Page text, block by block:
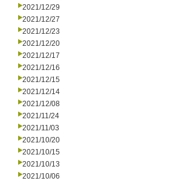
2021/12/29
2021/12/27
2021/12/23
2021/12/20
2021/12/17
2021/12/16
2021/12/15
2021/12/14
2021/12/08
2021/11/24
2021/11/03
2021/10/20
2021/10/15
2021/10/13
2021/10/06